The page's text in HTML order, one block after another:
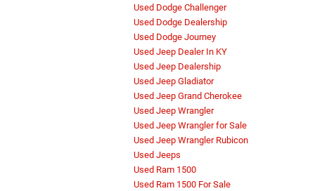
Used Dodge Challenger
Used Dodge Dealership
Used Dodge Journey
Used Jeep Dealer In KY
Used Jeep Dealership
Used Jeep Gladiator
Used Jeep Grand Cherokee
Used Jeep Wrangler
Used Jeep Wrangler for Sale
Used Jeep Wrangler Rubicon
Used Jeeps
Used Ram 1500
Used Ram 1500 For Sale